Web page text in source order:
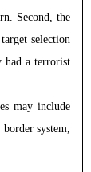
Second, the
selection
had a terrorist
may include
system,